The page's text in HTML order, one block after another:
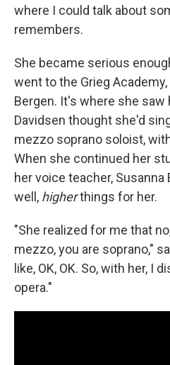
where I could talk about
remembers.
She became serious
went to the Grieg
Bergen. It's where she saw
Davidsen thought she'd
mezzo soprano soloist,
When she continued her
her voice teacher, Susanna
well, higherthings for her.
"She realized for me that
mezzo, you are soprano,"
like, OK, OK. So, with her, I
opera."